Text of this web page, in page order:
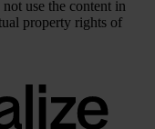
not use the content in
property rights of